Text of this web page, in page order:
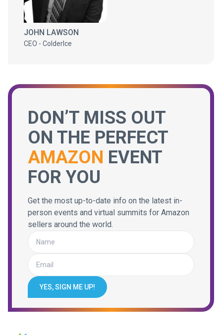
JOHN LAWSON
CEO - ColderIce
DON’T MISS OUT
ON THE PERFECT
AMAZON EVENT
FOR YOU
Get the most up-to-date info on the latest in-
person events and virtual summits for Amazon
sellers around the world.
YES, SIGN ME UP!